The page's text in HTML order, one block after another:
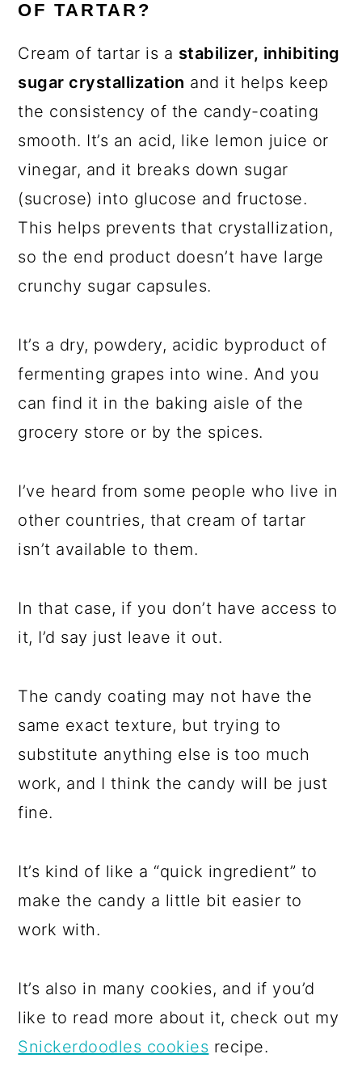
OF TARTAR?
Cream of tartar is a stabilizer, inhibiting
sugar crystallization and it helps keep
the consistency of the candy-coating
smooth. It’s an acid, like lemon juice or
vinegar, and it breaks down sugar
(sucrose) into glucose and fructose.
This helps prevents that crystallization,
so the end product doesn’t have large
crunchy sugar capsules.
It’s a dry, powdery, acidic byproduct of
fermenting grapes into wine. And you
can find it in the baking aisle of the
grocery store or by the spices.
I’ve heard from some people who live in
other countries, that cream of tartar
isn’t available to them.
In that case, if you don’t have access to
it, I’d say just leave it out.
The candy coating may not have the
same exact texture, but trying to
substitute anything else is too much
work, and I think the candy will be just
fine.
It’s kind of like a “quick ingredient” to
make the candy a little bit easier to
work with.
It’s also in many cookies, and if you’d
like to read more about it, check out my
Snickerdoodles cookies recipe.